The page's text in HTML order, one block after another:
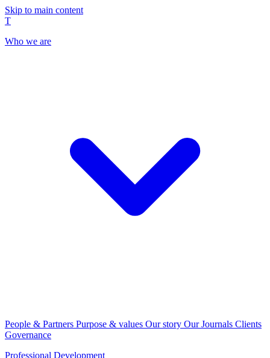
Skip to main content
T
Who we are
People & Partners Purpose & values Our story Our Journals Clients
Governance
Professional Development